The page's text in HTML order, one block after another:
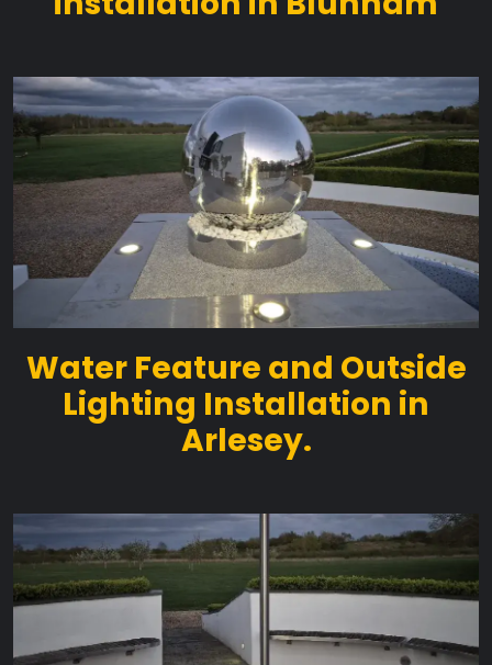
Water Feature and Outside
Lighting Installation in
Arlesey.